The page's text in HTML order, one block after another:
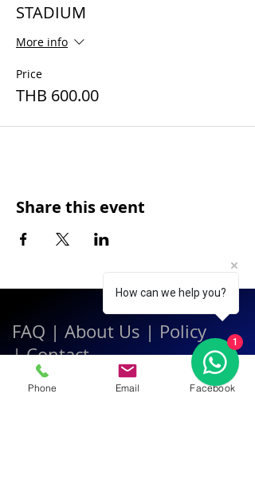
STADIUM
More info
Price
THB 600.00
Share this event
FAQ | About Us | Policy
|Contact
Phone Email Facebook
How can we help you?
1